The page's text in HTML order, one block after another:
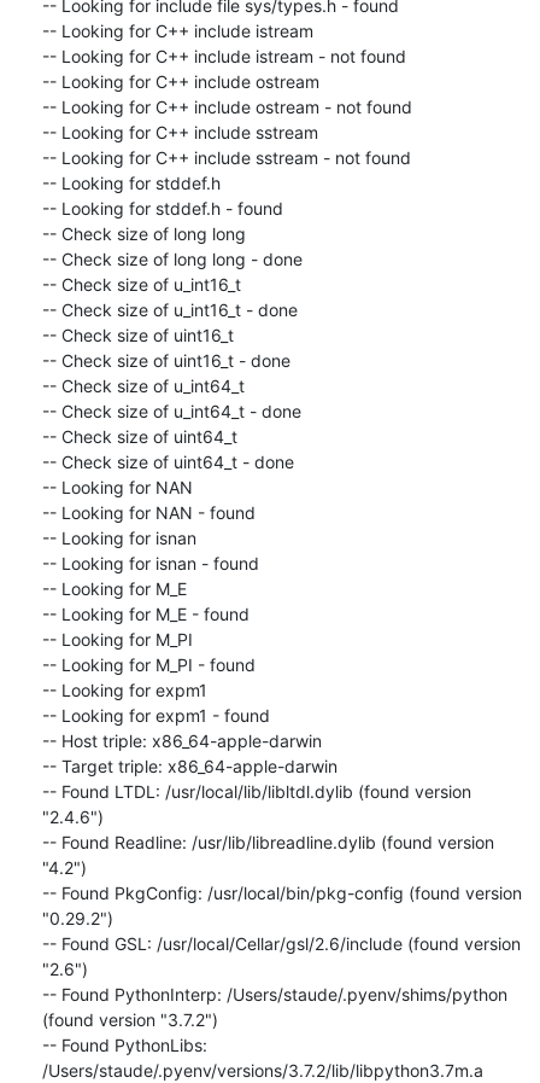
-- Looking for include file sys/types.h - found
-- Looking for C++ include istream
-- Looking for C++ include istream - not found
-- Looking for C++ include ostream
-- Looking for C++ include ostream - not found
-- Looking for C++ include sstream
-- Looking for C++ include sstream - not found
-- Looking for stddef.h
-- Looking for stddef.h - found
-- Check size of long long
-- Check size of long long - done
-- Check size of u_int16_t
-- Check size of u_int16_t - done
-- Check size of uint16_t
-- Check size of uint16_t - done
-- Check size of u_int64_t
-- Check size of u_int64_t - done
-- Check size of uint64_t
-- Check size of uint64_t - done
-- Looking for NAN
-- Looking for NAN - found
-- Looking for isnan
-- Looking for isnan - found
-- Looking for M_E
-- Looking for M_E - found
-- Looking for M_PI
-- Looking for M_PI - found
-- Looking for expm1
-- Looking for expm1 - found
-- Host triple: x86_64-apple-darwin
-- Target triple: x86_64-apple-darwin
-- Found LTDL: /usr/local/lib/libltdl.dylib (found version
"2.4.6")
-- Found Readline: /usr/lib/libreadline.dylib (found version
"4.2")
-- Found PkgConfig: /usr/local/bin/pkg-config (found version
"0.29.2")
-- Found GSL: /usr/local/Cellar/gsl/2.6/include (found version
"2.6")
-- Found PythonInterp: /Users/staude/.pyenv/shims/python
(found version "3.7.2")
-- Found PythonLibs:
/Users/staude/.pyenv/versions/3.7.2/lib/libpython3.7m.a